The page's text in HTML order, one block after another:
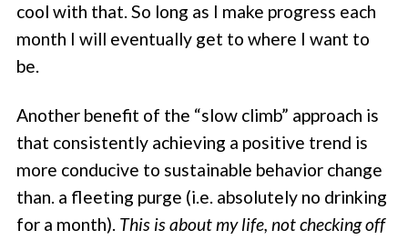
cool with that. So long as I make progress each
month I will eventually get to where I want to
be.
Another benefit of the “slow climb” approach is
that consistently achieving a positive trend is
more conducive to sustainable behavior change
than. a fleeting purge (i.e. absolutely no drinking
for a month). This is about my life, not checking off